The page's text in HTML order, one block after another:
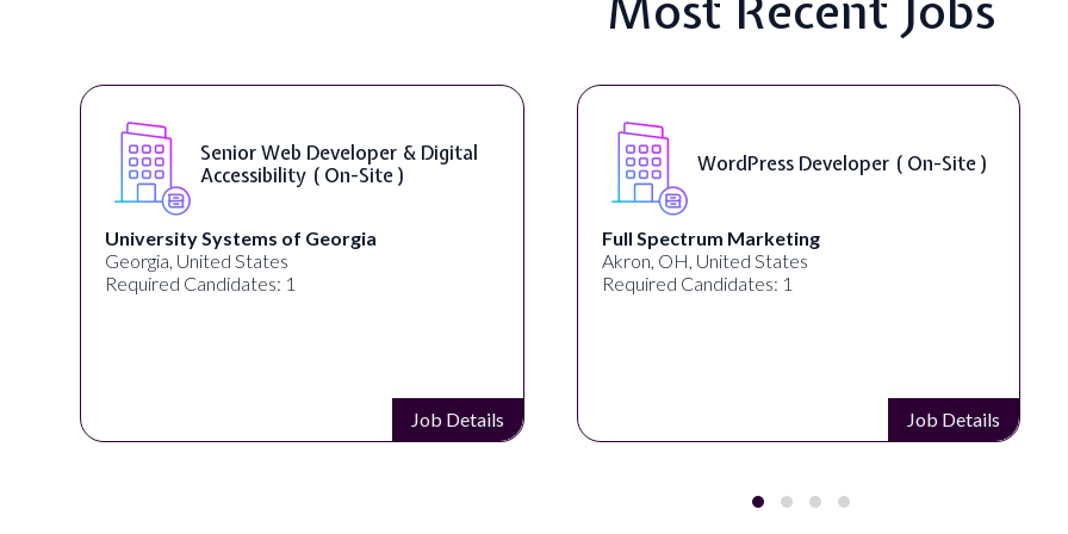
Developer & Digital
WordPress Developer ( On-Site )
Full Spectrum Marketing
Front End
Lampros Labs